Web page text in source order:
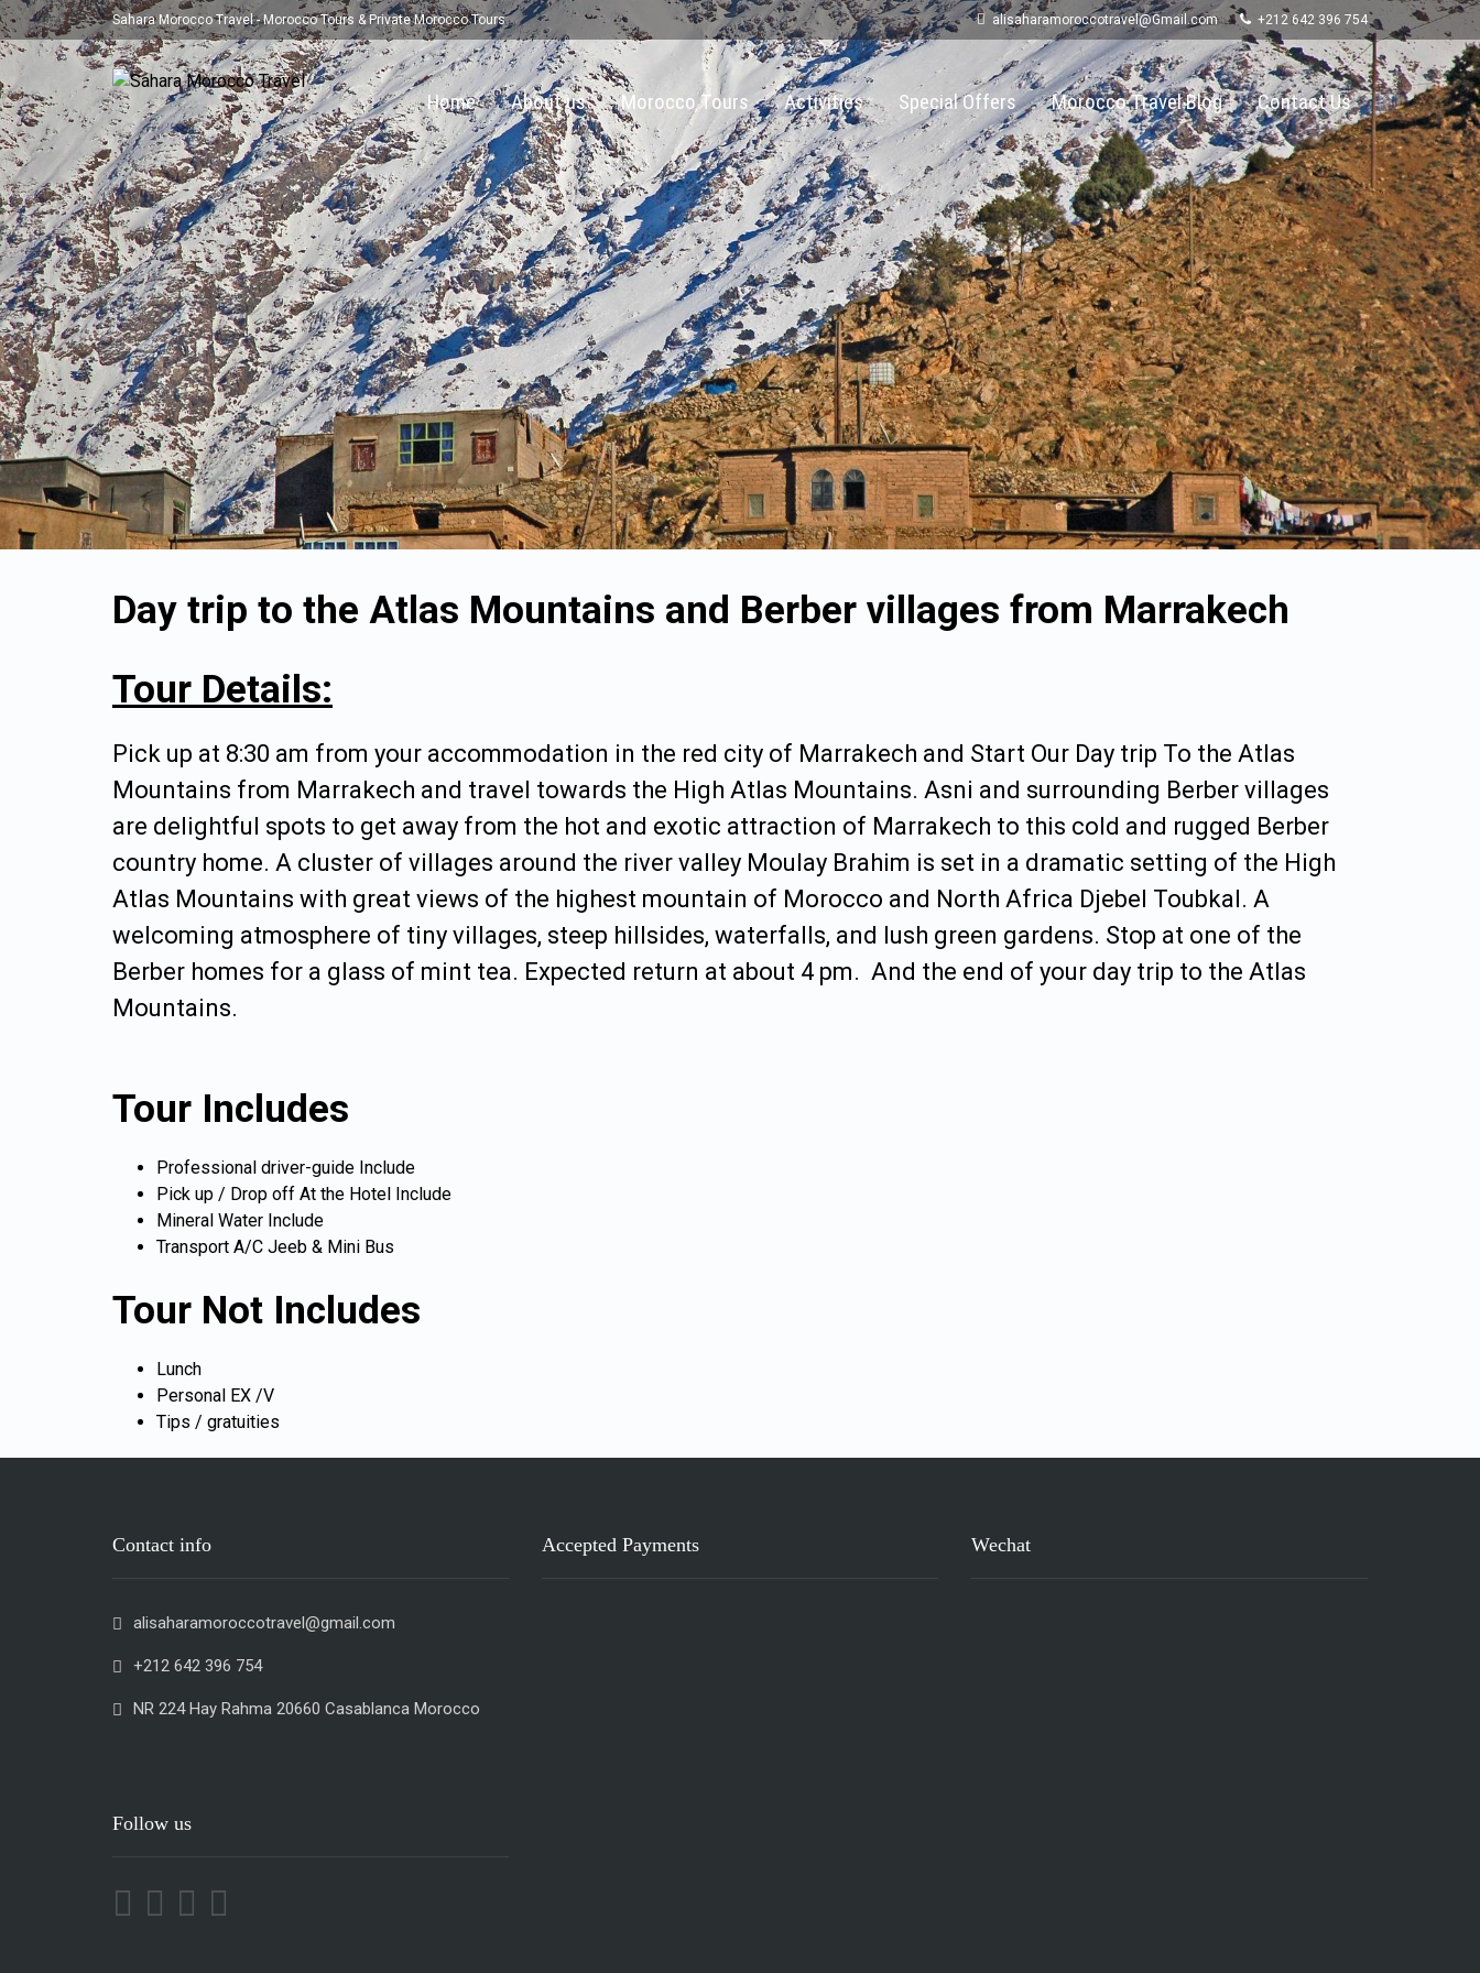
Sahara Morocco Travel - Morocco Tours & Private Morocco Tours alisaharamoroccotravel@Gmail.com +212 642 396 754
Home About us Morocco Tours Activities Special Offers Morocco Travel Blog Contact Us
Day trip to the Atlas Mountains and Berber villages from Marrakech
Tour Details:
Pick up at 8:30 am from your accommodation in the red city of Marrakech and Start Our Day trip To the Atlas
Mountains from Marrakech and travel towards the High Atlas Mountains. Asni and surrounding Berber villages
are delightful spots to get away from the hot and exotic attraction of Marrakech to this cold and rugged Berber
country home. A cluster of villages around the river valley Moulay Brahim is set in a dramatic setting of the High
Atlas Mountains with great views of the highest mountain of Morocco and North Africa Djebel Toubkal. A
welcoming atmosphere of tiny villages, steep hillsides, waterfalls, and lush green gardens. Stop at one of the
Berber homes for a glass of mint tea. Expected return at about 4 pm. And the end of your day trip to the Atlas
Mountains.
Tour Includes
Professional driver-guide Include
Pick up / Drop off At the Hotel Include
Mineral Water Include
Transport A/C Jeeb & Mini Bus
Tour Not Includes
Lunch
Personal EX /V
Tips / gratuities
Contact info
alisaharamoroccotravel@gmail.com
+212 642 396 754
NR 224 Hay Rahma 20660 Casablanca Morocco
Follow us
Accepted Payments Wechat